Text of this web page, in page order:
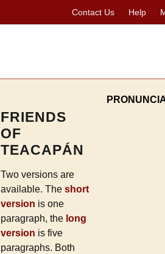
Contact Us Help
FRIENDS
OF
TEACAPÁN
Two versions are
available. The short
version is one
paragraph, the long
version is five
paragraphs. Both